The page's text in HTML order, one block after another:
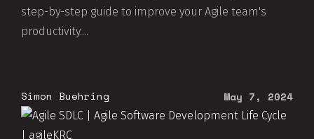
step-by-step guide to improve your Agile team's
productivity....
Simon Buehring May 7, 2024